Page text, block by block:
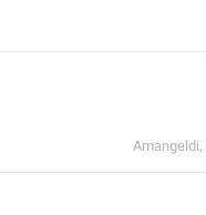
Amangeldi,